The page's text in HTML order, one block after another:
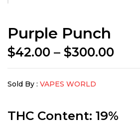
Purple Punch
$42.00 – $300.00Price
Sold By : VAPES WORLD
THC Content: 19%